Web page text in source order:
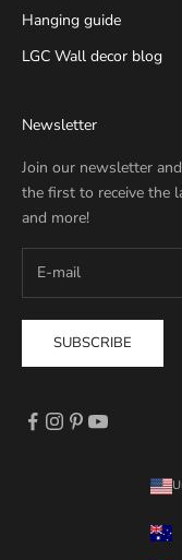
Hanging guide
LGC Wall decor blog
Newsletter
Join our newsletter
the first to receive the
and more!
SUBSCRIBE